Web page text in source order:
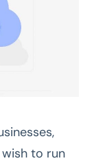
to run